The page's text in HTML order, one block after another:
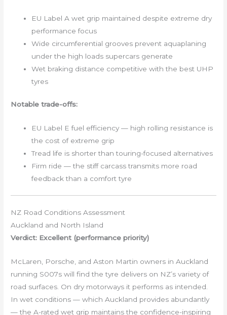
EU Label A wet grip maintained despite extreme dry
performance focus
Wide circumferential grooves prevent aquaplaning
under the high loads supercars generate
Wet braking distance competitive with the best UHP
tyres
Notable trade-offs:
EU Label E fuel efficiency — high rolling resistance is
the cost of extreme grip
Tread life is shorter than touring-focused alternatives
Firm ride — the stiff carcass transmits more road
feedback than a comfort tyre
NZ Road Conditions Assessment
Auckland and North Island
Verdict: Excellent (performance priority)
McLaren, Porsche, and Aston Martin owners in Auckland
running S007s will find the tyre delivers on NZ’s variety of
road surfaces. On dry motorways it performs as intended.
In wet conditions — which Auckland provides abundantly
— the A-rated wet grip maintains the confidence-inspiring